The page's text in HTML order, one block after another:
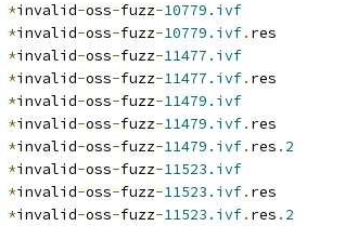
*invalid-oss-fuzz-10779.ivf
*invalid-oss-fuzz-10779.ivf. res
*invalid-oss-fuzz-11477.ivf
*invalid-oss-fuzz-11477.ivf. res
*invalid-oss-fuzz-11479.ivf
*invalid-oss-fuzz-11479.ivf. res
*invalid-oss-fuzz-11479.ivf. res . 2
*invalid-oss-fuzz-11523.ivf
*invalid-oss-fuzz-11523.ivf. res
*invalid-oss-fuzz-11523.ivf. res . 2